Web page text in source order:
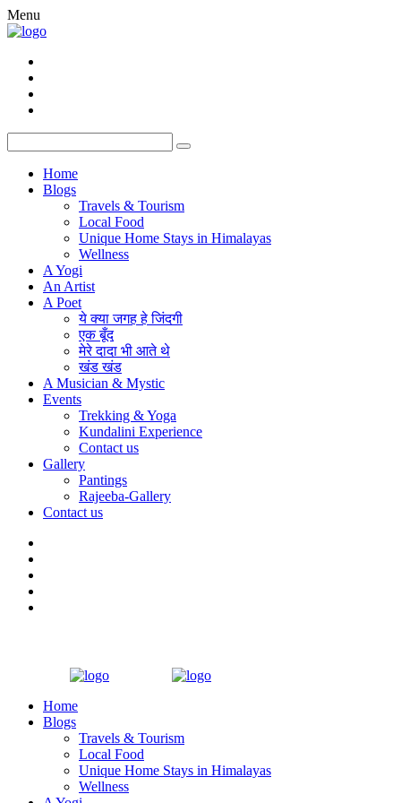
Menu
Home
Blogs
Travels & Tourism
Local Food
Unique Home Stays in Himalayas
Wellness
A Yogi
An Artist
A Poet
ये क्या जगह हे जिंदगी
एक बूँद
मेरे दादा भी आते थे
खंड खंड
A Musician & Mystic
Events
Trekking & Yoga
Kundalini Experience
Contact us
Gallery
Pantings
Rajeeba-Gallery
Contact us
Home
Blogs
Travels & Tourism
Local Food
Unique Home Stays in Himalayas
Wellness